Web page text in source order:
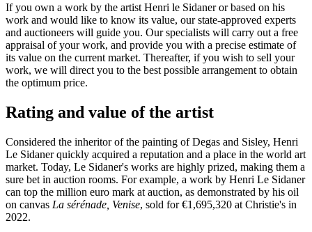
If you own a work by the artist Henri le Sidaner or based on his
work and would like to know its value, our state-approved experts
and auctioneers will guide you. Our specialists will carry out a free
appraisal of your work, and provide you with a precise estimate of
its value on the current market. Thereafter, if you wish to sell your
work, we will direct you to the best possible arrangement to obtain
the optimum price.
Rating and value of the artist
Considered the inheritor of the painting of Degas and Sisley, Henri
Le Sidaner quickly acquired a reputation and a place in the world art
market. Today, Le Sidaner's works are highly prized, making them a
sure bet in auction rooms. For example, a work by Henri Le Sidaner
can top the million euro mark at auction, as demonstrated by his oil
on canvas La sérénade, Venise, sold for €1,695,320 at Christie's in
2022.